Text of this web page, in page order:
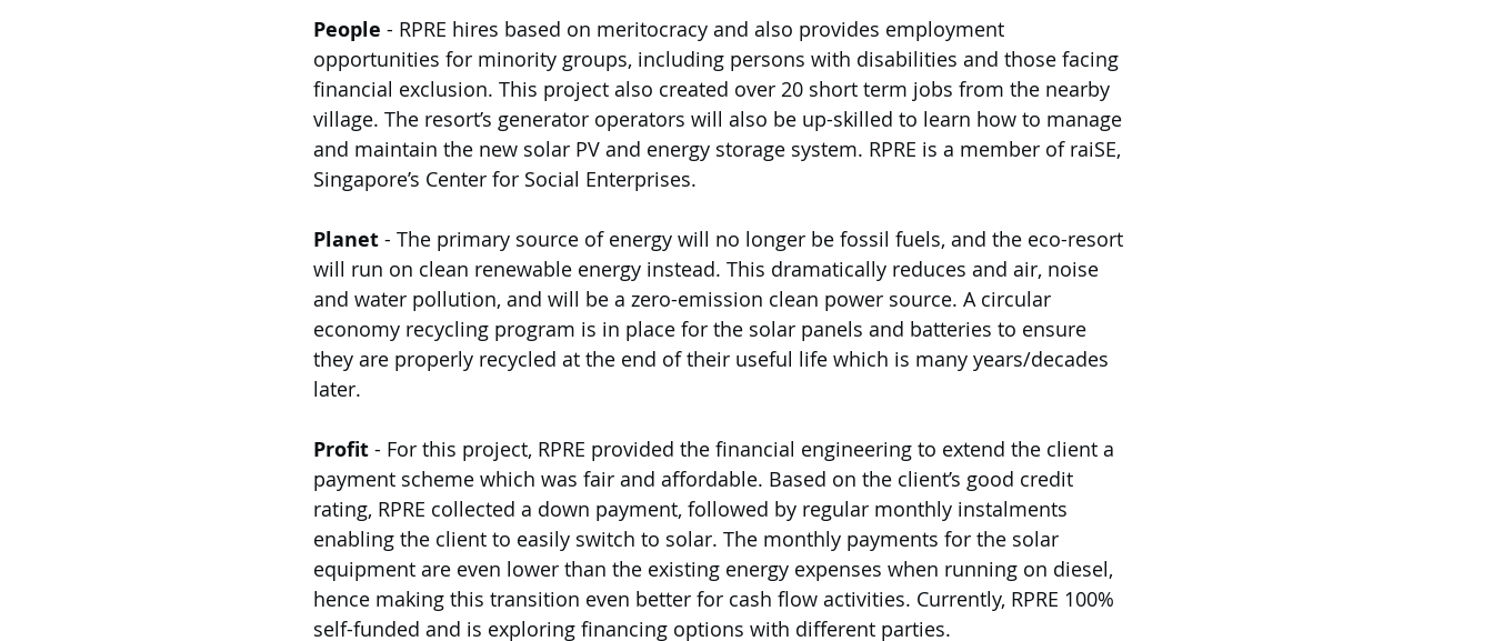
People - RPRE hires based on meritocracy and also provides employment
opportunities for minority groups, including persons with disabilities and those facing
financial exclusion. This project also created over 20 short term jobs from the nearby
village. The resort’s generator operators will also be up-skilled to learn how to manage
and maintain the new solar PV and energy storage system. RPRE is a member of raiSE,
Singapore’s Center for Social Enterprises.
Planet - The primary source of energy will no longer be fossil fuels, and the eco-resort
will run on clean renewable energy instead. This dramatically reduces and air, noise
and water pollution, and will be a zero-emission clean power source. A circular
economy recycling program is in place for the solar panels and batteries to ensure
they are properly recycled at the end of their useful life which is many years/decades
later.
Profit - For this project, RPRE provided the financial engineering to extend the client a
payment scheme which was fair and affordable. Based on the client’s good credit
rating, RPRE collected a down payment, followed by regular monthly instalments
enabling the client to easily switch to solar. The monthly payments for the solar
equipment are even lower than the existing energy expenses when running on diesel,
hence making this transition even better for cash flow activities. Currently, RPRE 100%
self-funded and is exploring financing options with different parties.